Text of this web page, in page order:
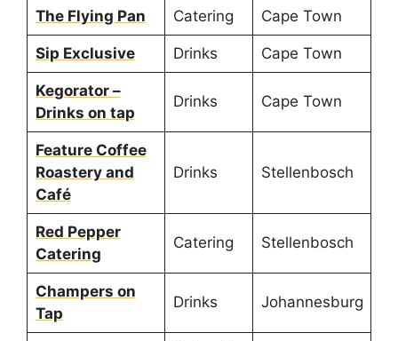
The Flying Pan Catering Cape Town
Sip Exclusive Drinks Cape Town
Kegorator –
Drinks on tap
Drinks Cape Town
Feature Coffee
Roastery and
Café
Drinks Stellenbosch
Red Pepper
Catering
Catering Stellenbosch
Champers on
Tap
Drinks Johannesburg